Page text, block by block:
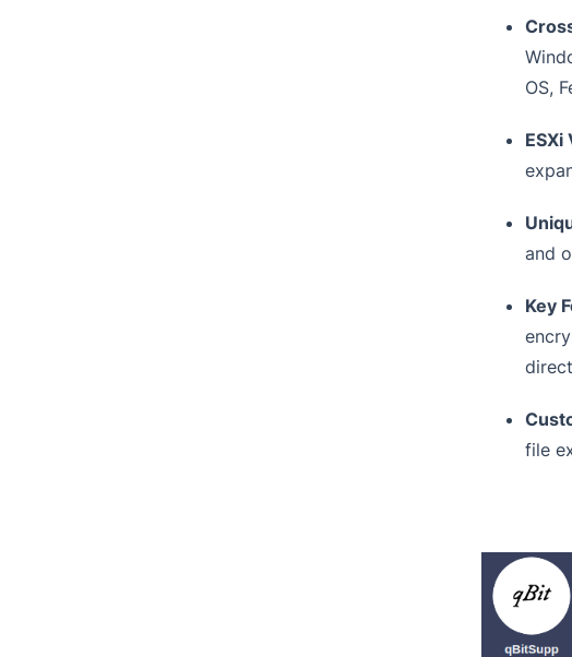
OS,
ESXi
and
Key
file